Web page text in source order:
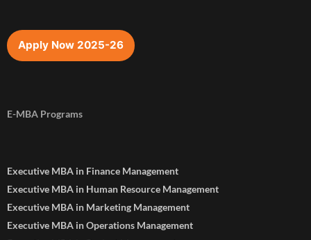
Apply Now 2025-26
E-MBA Programs
Executive MBA in Finance Management
Executive MBA in Human Resource Management
Executive MBA in Marketing Management
Executive MBA in Operations Management